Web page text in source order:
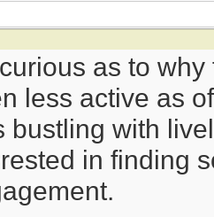
as to
less active as
bustling with
in finding